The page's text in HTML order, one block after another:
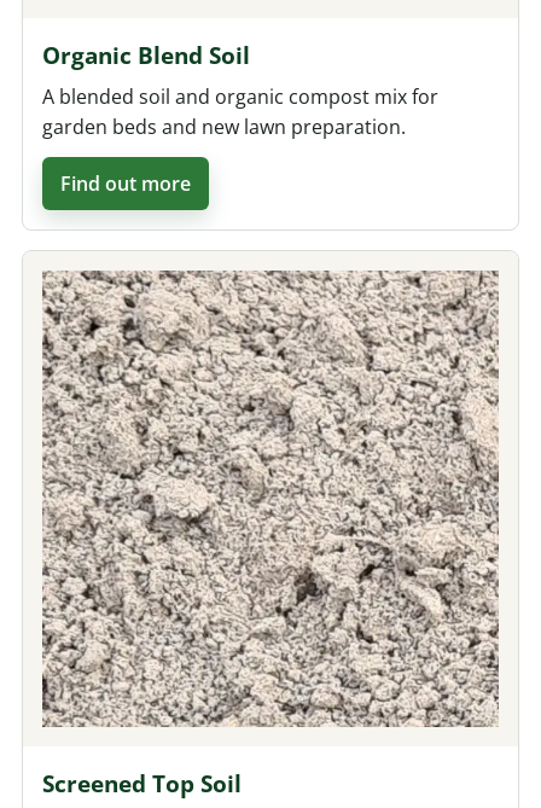
Organic Blend Soil
A blended soil and organic compost mix for
garden beds and new lawn preparation.
Find out more
Screened Top Soil